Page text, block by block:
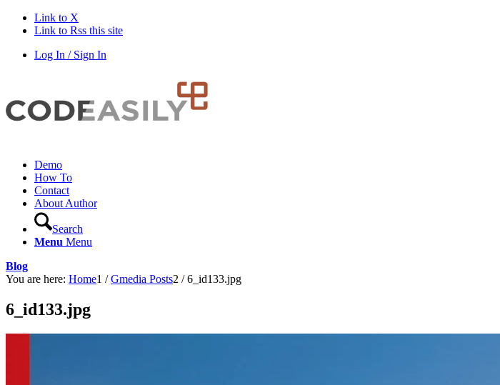
Link to X
Link to Rss this site
Log In / Sign In
Demo
How To
Contact
About Author
Search
Menu Menu
Blog
You are here: Home1 / Gmedia Posts2 / 6_id133.jpg
6_id133.jpg